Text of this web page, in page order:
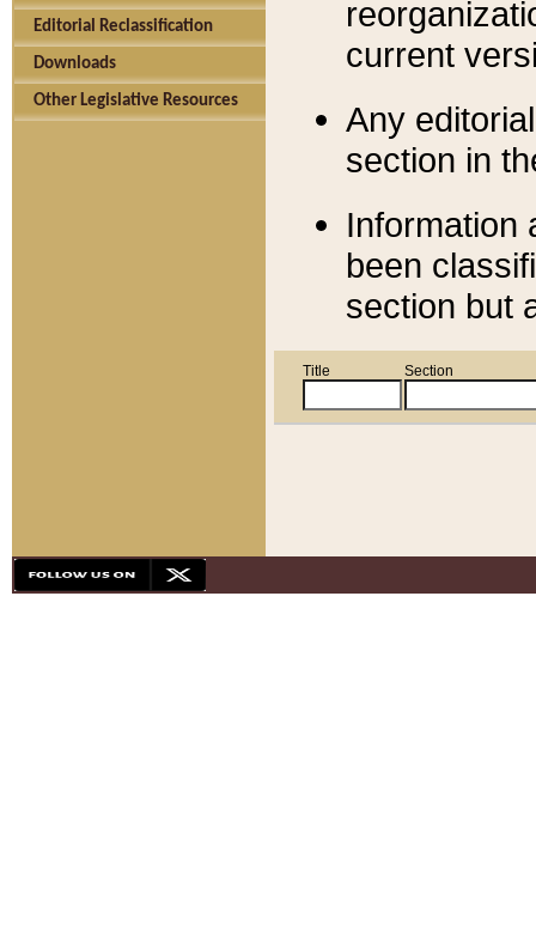
Editorial Reclassification
Downloads
Other Legislative Resources
current
Any
section in
Information
been
section but
Title Section